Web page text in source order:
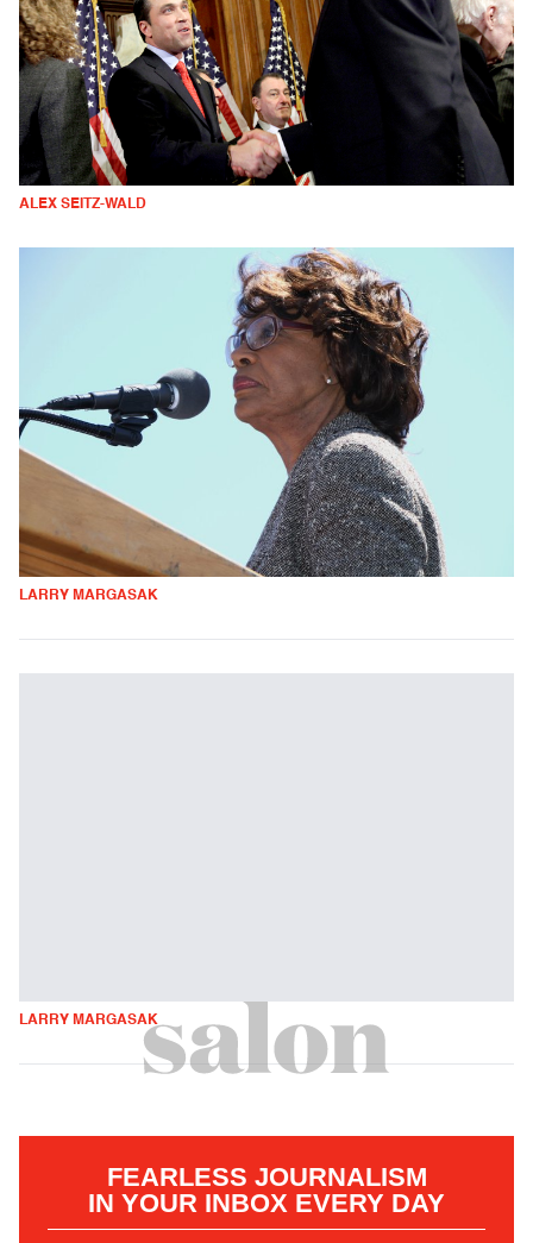
ALEX SEITZ-WALD
LARRY MARGASAK
LARRY MARGASAK
FEARLESS JOURNALISM
IN YOUR INBOX EVERY DAY